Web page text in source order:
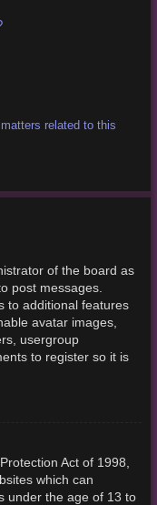
related to this
of the board as
post messages.
to additional features
avatar images,
usergroup
to register so it is
Act of 1998,
which can
under the age of 13 to